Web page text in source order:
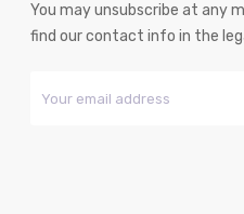
You may unsubscribe at any
find our contact info in the